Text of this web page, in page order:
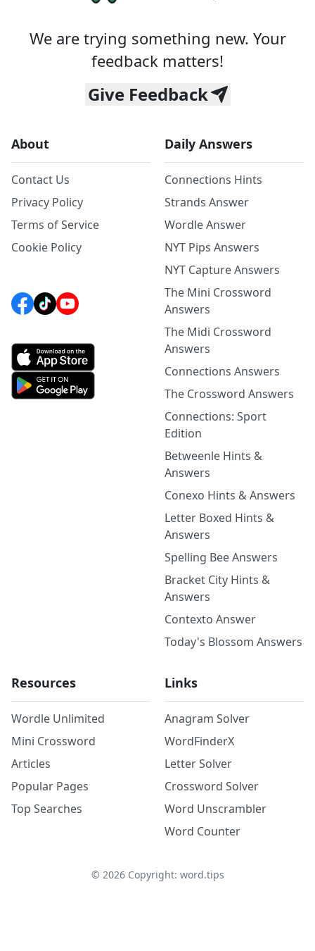
We are trying something new. Your
feedback matters!
Give Feedback
About
Contact Us
Privacy Policy
Terms of Service
Cookie Policy
Daily Answers
Connections Hints
Strands Answer
Wordle Answer
NYT Pips Answers
NYT Capture Answers
The Mini Crossword
Answers
The Midi Crossword
Answers
Connections Answers
The Crossword Answers
Connections: Sport
Edition
Betweenle Hints &
Answers
Conexo Hints & Answers
Letter Boxed Hints &
Answers
Spelling Bee Answers
Bracket City Hints &
Answers
Contexto Answer
Today's Blossom Answers
Resources
Wordle Unlimited
Mini Crossword
Articles
Popular Pages
Top Searches
Links
Anagram Solver
WordFinderX
Letter Solver
Crossword Solver
Word Unscrambler
Word Counter
© 2026Copyright: word.tips